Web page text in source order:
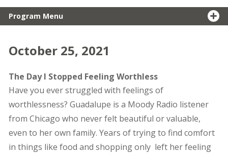
UP NEXT
Summit Life
Program Menu
October 25, 2021
The Day I Stopped Feeling Worthless
Have you ever struggled with feelings of
worthlessness? Guadalupe is a Moody Radio listener
from Chicago who never felt beautiful or valuable,
even to her own family. Years of trying to find comfort
in things like food and shopping only left her feeling